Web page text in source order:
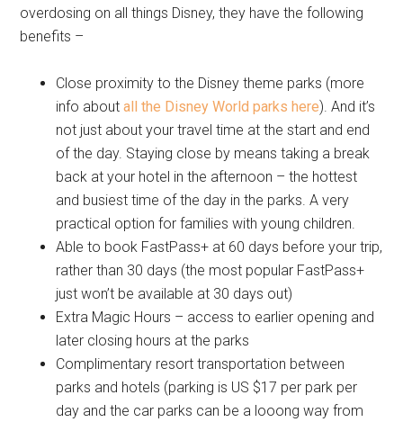
overdosing on all things Disney, they have the following
benefits –
Close proximity to the Disney theme parks (more
info aboutall the Disney World parks here). And it’s
not just about your travel time at the start and end
of the day. Staying close by means taking a break
back at your hotel in the afternoon – the hottest
and busiest time of the day in the parks. A very
practical option for families with young children.
Able to book FastPass+ at 60 days before your trip,
rather than 30 days (the most popular FastPass+
just won’t be available at 30 days out)
Extra Magic Hours – access to earlier opening and
later closing hours at the parks
Complimentary resort transportation between
parks and hotels (parking is US $17 per park per
day and the car parks can be a looong way from